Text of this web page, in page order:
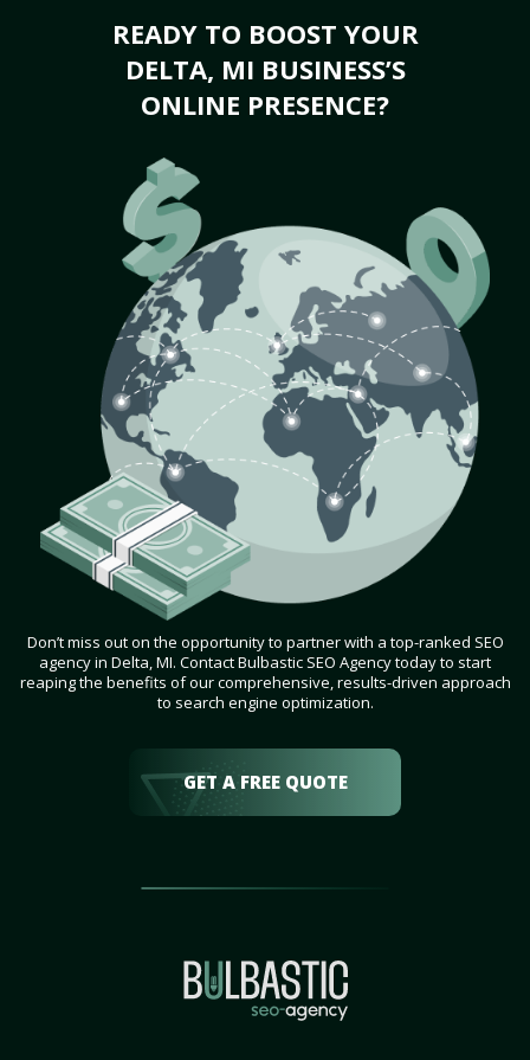
READY TO BOOST YOUR
DELTA, MI BUSINESS’S
ONLINE PRESENCE?
Don’t miss out on the opportunity to partner with a top-ranked SEO
agency in Delta, MI. Contact Bulbastic SEO Agency today to start
reaping the benefits of our comprehensive, results-driven approach
to search engine optimization.
GET A FREE QUOTE